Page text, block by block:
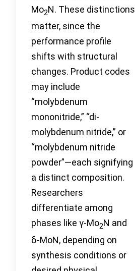
Mo2N. These distinctions
matter, since the
performance profile
shifts with structural
changes. Product codes
may include
“molybdenum
mononitride,” “di-
molybdenum nitride,” or
“molybdenum nitride
powder”—each signifying
a distinct composition.
Researchers
differentiate among
phases like γ-Mo2N and
δ-MoN, depending on
synthesis conditions or